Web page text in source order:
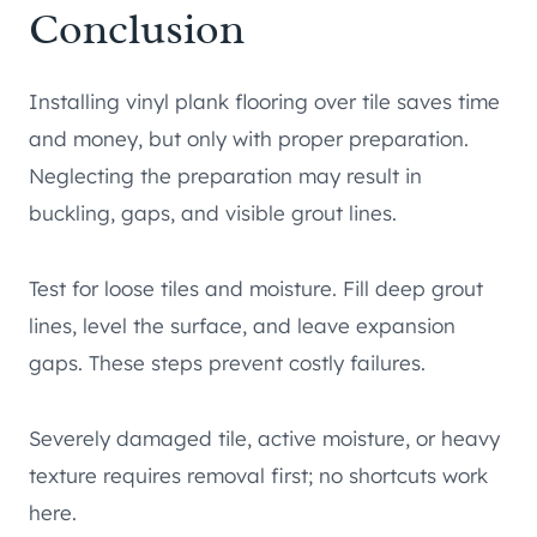
Conclusion
Installing vinyl plank flooring over tile saves time
and money, but only with proper preparation.
Neglecting the preparation may result in
buckling, gaps, and visible grout lines.
Test for loose tiles and moisture. Fill deep grout
lines, level the surface, and leave expansion
gaps. These steps prevent costly failures.
Severely damaged tile, active moisture, or heavy
texture requires removal first; no shortcuts work
here.